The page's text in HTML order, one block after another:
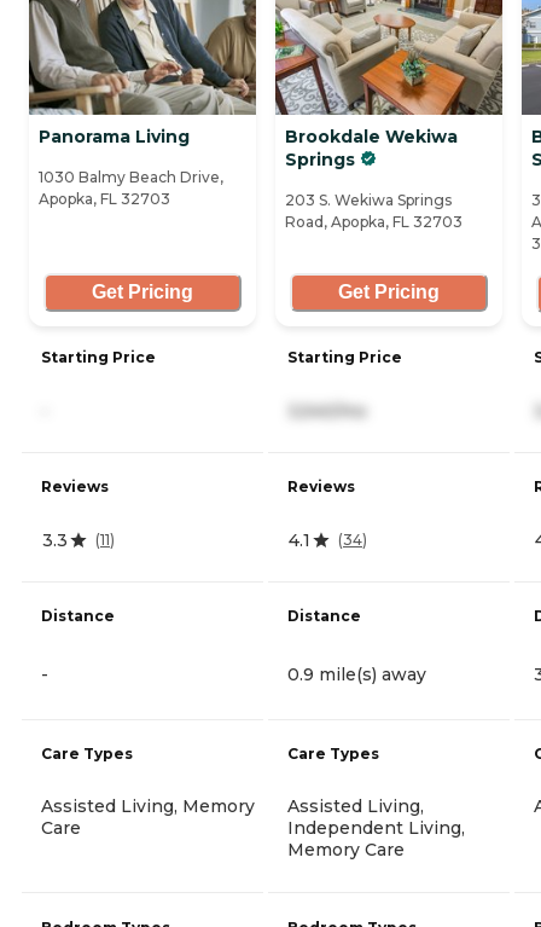
Panorama Living
1030 Balmy Beach Drive,
Apopka, FL 32703
Get Pricing
Starting Price
Reviews
3.3 (11)
Distance
-
Care Types
Assisted Living, Memory
Care
Brookdale Wekiwa
Springs
203 S. Wekiwa Springs
Road, Apopka, FL 32703
Get Pricing
Starting Price
3,540/mo
Reviews
4.1 (34)
Distance
0.9 mile(s) away
Care Types
Assisted Living,
Independent Living,
Memory Care